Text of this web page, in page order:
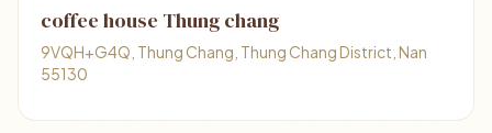
coffee house Thung chang
9VQH+G4Q, Thung Chang, Thung Chang District, Nan
55130